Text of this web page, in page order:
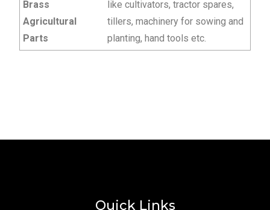
Brass
Agricultural
Parts
like cultivators, tractor spares,
tillers, machinery for sowing and
planting, hand tools etc.
Quick Links